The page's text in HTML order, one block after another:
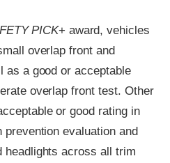
PICK+ award, vehicles
overlap front and
as a good or acceptable
overlap front test. Other
or good rating in
evaluation and
headlights across all trim